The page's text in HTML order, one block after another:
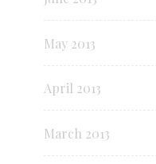
May 2013
April 2013
March 2013